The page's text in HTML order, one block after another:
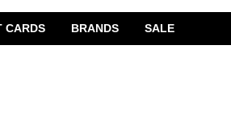
CARDS BRANDS SALE